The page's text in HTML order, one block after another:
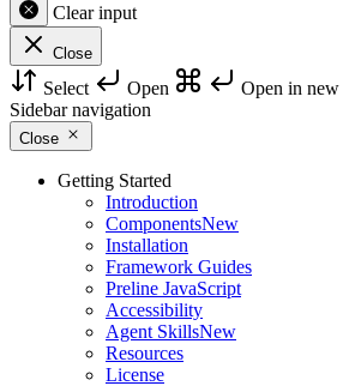
Clear input
Close
Select Open Open in new
Sidebar navigation
Close
Getting Started
Introduction
ComponentsNew
Installation
Framework Guides
Preline JavaScript
Accessibility
Agent SkillsNew
Resources
License